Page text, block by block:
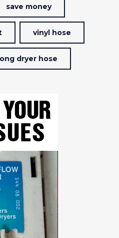
save money
vinyl hose
dryer hose